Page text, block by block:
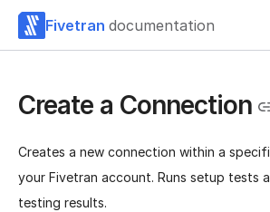
Fivetran documentation
Create a Connection
Creates a new connection within a
your Fivetran account. Runs setup tests
testing results.